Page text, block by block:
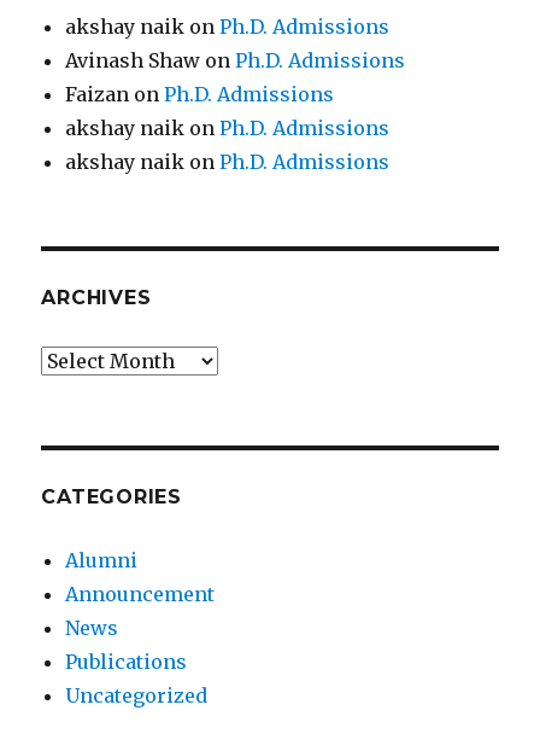
akshay naik onPh.D. Admissions
Avinash Shaw onPh.D. Admissions
Faizan onPh.D. Admissions
akshay naik onPh.D. Admissions
akshay naik onPh.D. Admissions
ARCHIVES
Archives
CATEGORIES
Alumni
Announcement
News
Publications
Uncategorized